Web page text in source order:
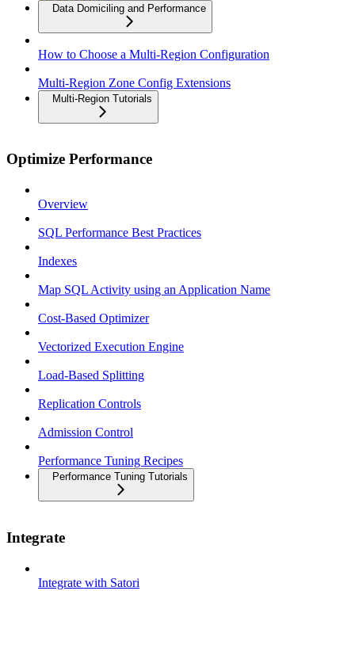
Data Domiciling and Performance
How to Choose a Multi-Region Configuration
Multi-Region Zone Config Extensions
Multi-Region Tutorials
Optimize Performance
Overview
SQL Performance Best Practices
Indexes
Map SQL Activity using an Application Name
Cost-Based Optimizer
Vectorized Execution Engine
Load-Based Splitting
Replication Controls
Admission Control
Performance Tuning Recipes
Performance Tuning Tutorials
Integrate
Integrate with Satori